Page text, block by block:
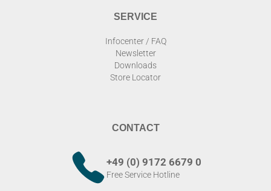
SERVICE
Infocenter / FAQ
Newsletter
Downloads
Store Locator
CONTACT
+49 (0) 9172 6679 0
Free Service Hotline